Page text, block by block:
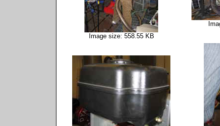
Image size: 558.55 KB